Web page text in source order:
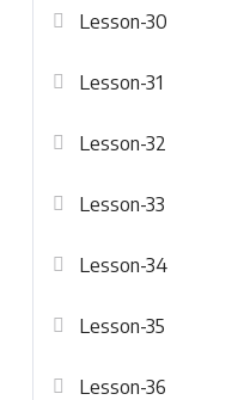
Lesson-30
Lesson-31
Lesson-32
Lesson-33
Lesson-34
Lesson-35
Lesson-36